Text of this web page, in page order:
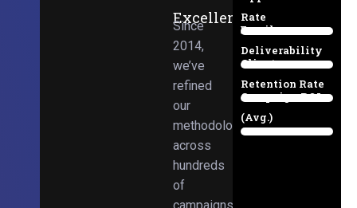
Excellence
Since
2014,
we’ve
refined
our
methodologies
across
hundreds
of
Rate
38%
Email
Deliverability
97%
Client
Retention Rate
89%
Campaign ROI
(Avg.)
98%